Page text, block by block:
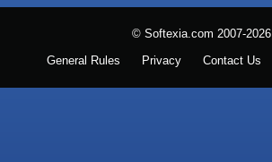
© Softexia.com 2007-2026
General Rules Privacy Contact Us